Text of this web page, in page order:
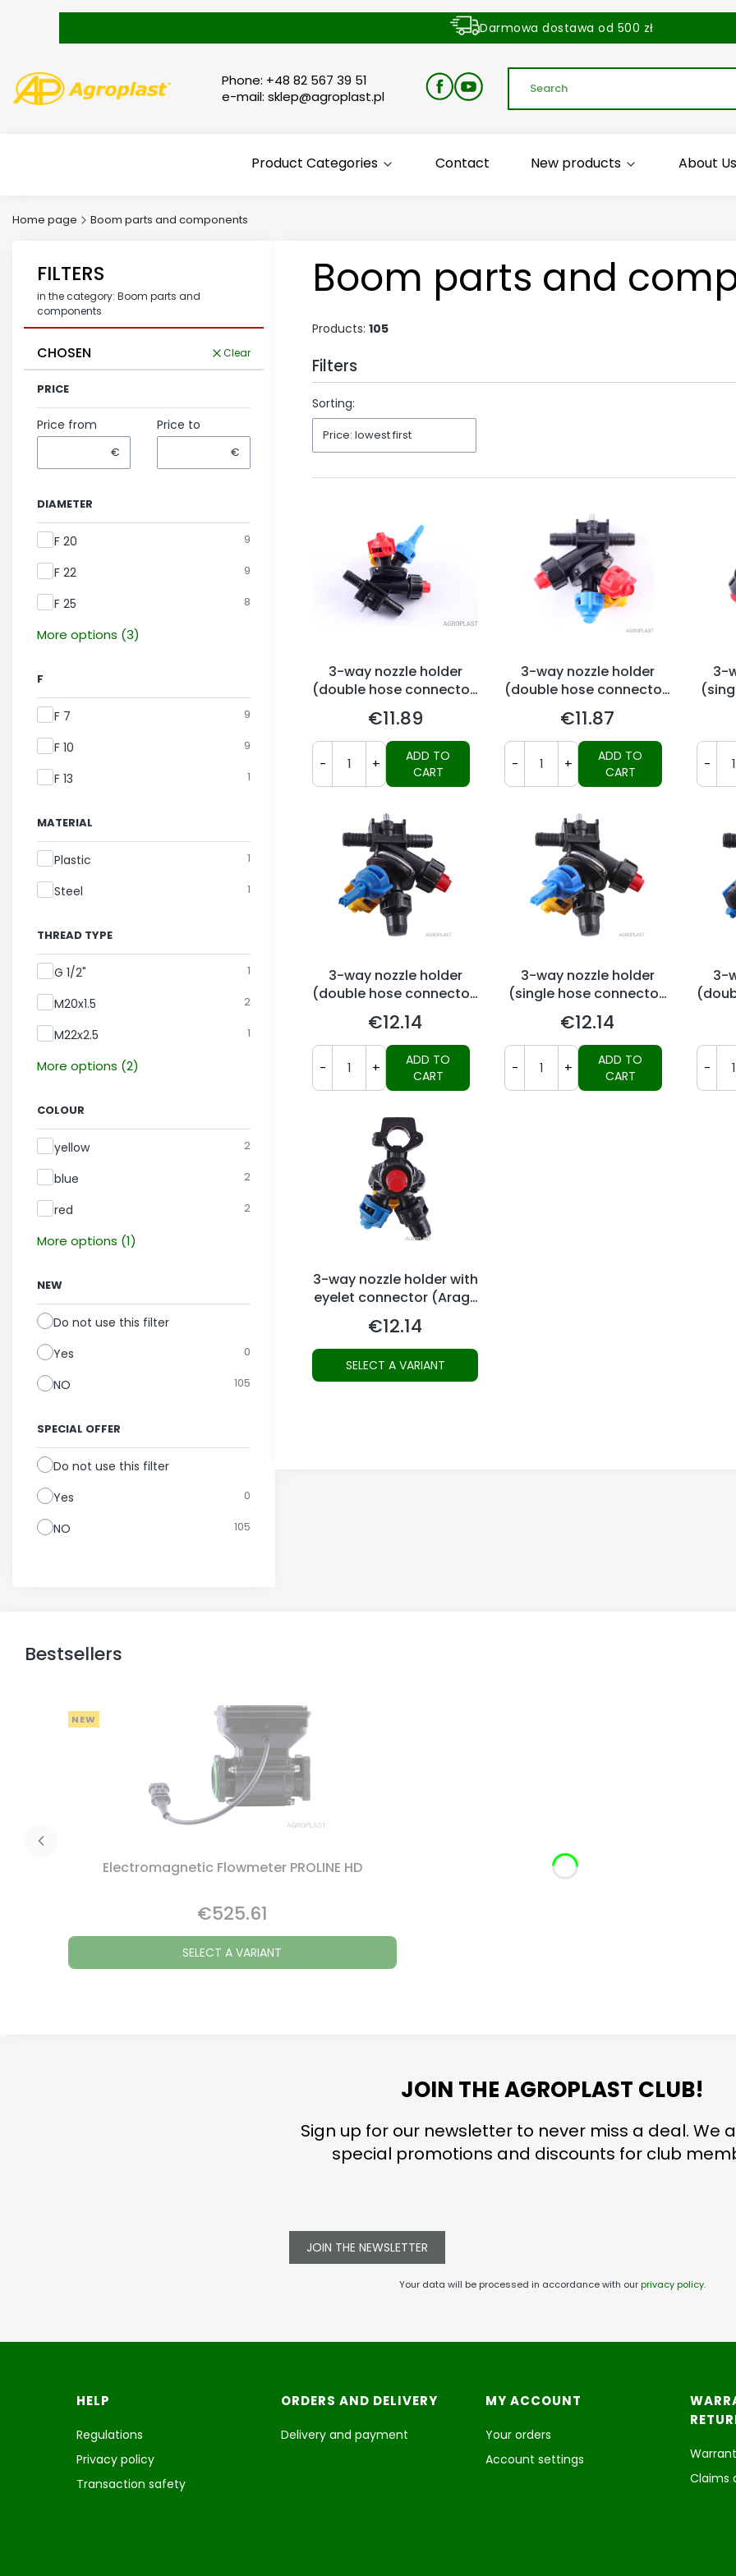
Darmowa dostawa od 500 zł
Phone: +48 82 567 39 51
e-mail: sklep@agroplast.pl
Product Categories Contact New products About Us
Home page Boom parts and components
FILTERS
in the category: Boom parts and
components
CHOSEN Clear
PRICE
Price from
€
Price to
€
DIAMETER
Diameter
F 20 9
F 22 9
F 25 8
More options (3)
F
F 7 9
F 10 9
F 13 1
MATERIAL
Material
Plastic 1
Steel 1
THREAD TYPE
Thread Type
G 1/2" 1
M20x1.5 2
M22x2.5 1
More options (2)
COLOUR
Colour
yellow 2
blue 2
red 2
More options (1)
NEW
Do not use this filter
Yes
0
NO 105
SPECIAL OFFER
Do not use this filter
Yes
0
NO 105
Boom parts and
Products: 105
Filters
End of filters
Sorting:
Price: lowest first
3-way nozzle holder
(double hose connector,
Arag-system)
Price
€11.89
- +
ADD TO
CART
3-way nozzle holder
(double hose connector,
Arag-system)
Price
€11.87
- +
ADD TO
CART
3-
-
3-way nozzle holder
(double hose connector,
Arag-system)
Price
€12.14
- +
ADD TO
CART
3-way nozzle holder
(single hose connector,
Arag-system)
Price
€12.14
- +
ADD TO
CART
3-
-
3-way nozzle holder with
eyelet connector (Arag-
system)
Price
€12.14
SELECT A VARIANT
Bestsellers
NEW
Electromagnetic Flowmeter PROLINE HD
Price
€525.61
SELECT A VARIANT
JOIN THE AGROPLAST CLUB!
Sign up for our newsletter to never miss a deal. We
special promotions and discounts for club
JOIN THE NEWSLETTER
Your data will be processed in accordance with ourprivacy policy.
Footer menu
HELP
Regulations
Privacy policy
Transaction safety
ORDERS AND DELIVERY
Delivery and payment
MY ACCOUNT
Your orders
Account settings
Claims